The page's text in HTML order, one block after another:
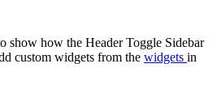
show how the Header Toggle Sidebar
custom widgets from the widgets in